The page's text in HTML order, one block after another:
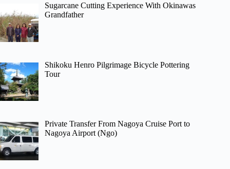
Sugarcane Cutting Experience With Okinawas
Grandfather
Shikoku Henro Pilgrimage Bicycle Pottering
Tour
Private Transfer From Nagoya Cruise Port to
Nagoya Airport (Ngo)